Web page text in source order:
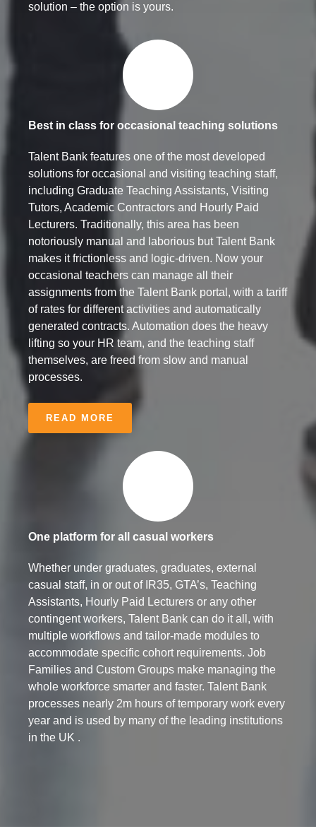
solution – the option is yours.
Best in class for occasional teaching solutions
Talent Bank features one of the most developed
solutions for occasional and visiting teaching staff,
including Graduate Teaching Assistants, Visiting
Tutors, Academic Contractors and Hourly Paid
Lecturers. Traditionally, this area has been
notoriously manual and laborious but Talent Bank
makes it frictionless and logic-driven. Now your
occasional teachers can manage all their
assignments from the Talent Bank portal, with a tariff
of rates for different activities and automatically
generated contracts. Automation does the heavy
lifting so your HR team, and the teaching staff
themselves, are freed from slow and manual
processes.
READ MORE
One platform for all casual workers
Whether under graduates, graduates, external
casual staff, in or out of IR35, GTA’s, Teaching
Assistants, Hourly Paid Lecturers or any other
contingent workers, Talent Bank can do it all, with
multiple workflows and tailor-made modules to
accommodate specific cohort requirements. Job
Families and Custom Groups make managing the
whole workforce smarter and faster. Talent Bank
processes nearly 2m hours of temporary work every
year and is used by many of the leading institutions
in the UK .